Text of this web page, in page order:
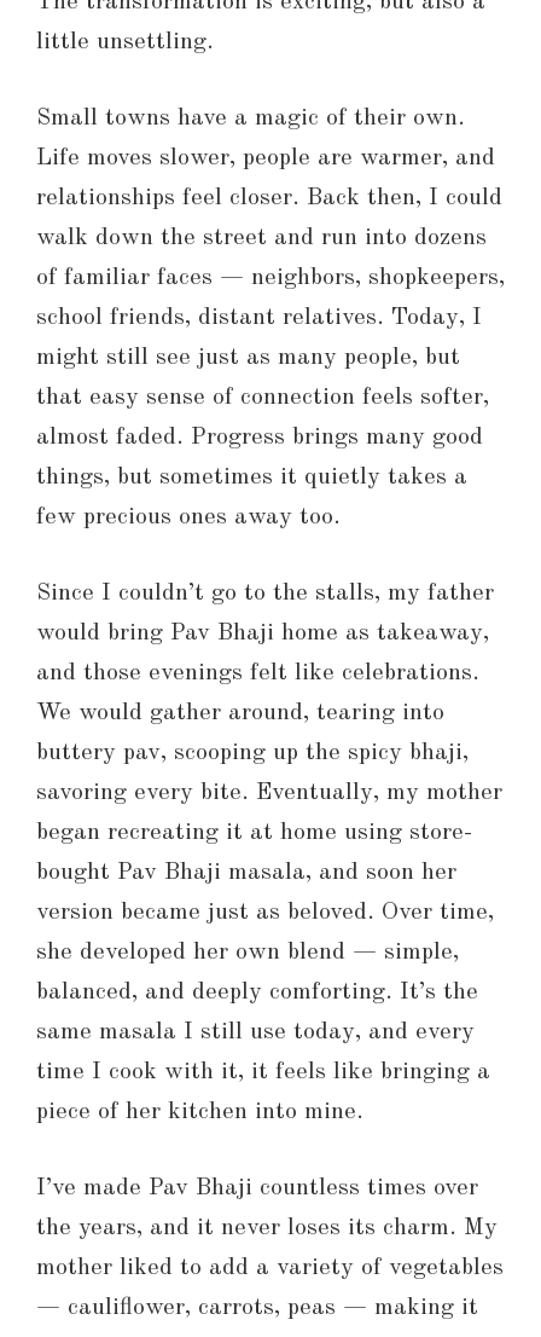
little unsettling.
Small towns have a magic of their own.
Life moves slower, people are warmer, and
relationships feel closer. Back then, I could
walk down the street and run into dozens
of familiar faces — neighbors, shopkeepers,
school friends, distant relatives. Today, I
might still see just as many people, but
that easy sense of connection feels softer,
almost faded. Progress brings many good
things, but sometimes it quietly takes a
few precious ones away too.
Since I couldn’t go to the stalls, my father
would bring Pav Bhaji home as takeaway,
and those evenings felt like celebrations.
We would gather around, tearing into
buttery pav, scooping up the spicy bhaji,
savoring every bite. Eventually, my mother
began recreating it at home using store-
bought Pav Bhaji masala, and soon her
version became just as beloved. Over time,
she developed her own blend — simple,
balanced, and deeply comforting. It’s the
same masala I still use today, and every
time I cook with it, it feels like bringing a
piece of her kitchen into mine.
I’ve made Pav Bhaji countless times over
the years, and it never loses its charm. My
mother liked to add a variety of vegetables
— cauliflower, carrots, peas — making it